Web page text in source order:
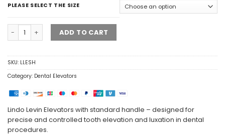
PLEASE SELECT THE SIZE
ADD TO CART
SKU: LLESH
Category: Dental Elevators
Lindo Levin Elevators with standard handle – designed for
precise and controlled tooth elevation and luxation in dental
procedures.